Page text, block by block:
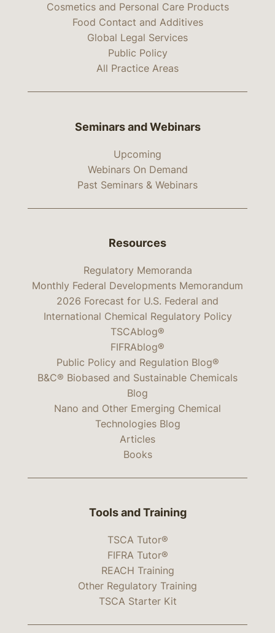
Cosmetics and Personal Care Products
Food Contact and Additives
Global Legal Services
Public Policy
All Practice Areas
Seminars and Webinars
Upcoming
Webinars On Demand
Past Seminars & Webinars
Resources
Regulatory Memoranda
Monthly Federal Developments Memorandum
2026 Forecast for U.S. Federal and
International Chemical Regulatory Policy
TSCAblog®
FIFRAblog®
Public Policy and Regulation Blog®
B&C® Biobased and Sustainable Chemicals
Blog
Nano and Other Emerging Chemical
Technologies Blog
Articles
Books
Tools and Training
TSCA Tutor®
FIFRA Tutor®
REACH Training
Other Regulatory Training
TSCA Starter Kit